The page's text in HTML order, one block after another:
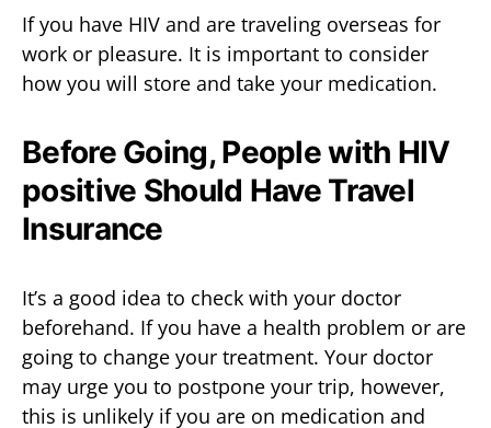
If you have HIV and are traveling overseas for
work or pleasure. It is important to consider
how you will store and take your medication.
Before Going, People with HIV
positive Should Have Travel
Insurance
It’s a good idea to check with your doctor
beforehand. If you have a health problem or are
going to change your treatment. Your doctor
may urge you to postpone your trip, however,
this is unlikely if you are on medication and